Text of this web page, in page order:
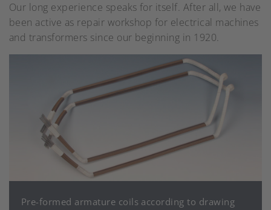
Our long experience speaks for itself. After all, we have
been active as repair workshop for electrical machines
and transformers since our beginning in 1920.
Pre-formed armature coils according to drawing